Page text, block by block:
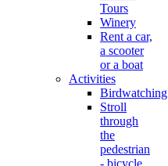
Tours
Winery
Rent a car,
a scooter
or a boat
Activities
Birdwatching
Stroll
through
the
pedestrian
- bicycle